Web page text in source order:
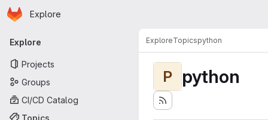
Skip to main content
Homepage
Explore
Primary navigation
Explore
Projects
Groups
CI/CD Catalog
Topics
ExploreTopicspython
P python